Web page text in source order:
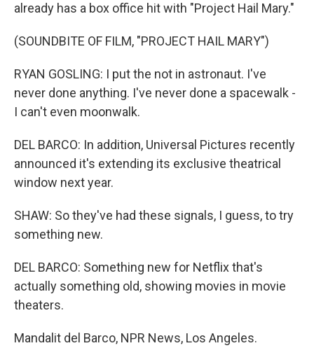
already has a box office hit with "Project Hail Mary."
(SOUNDBITE OF FILM, "PROJECT HAIL MARY")
RYAN GOSLING: I put the not in astronaut. I've
never done anything. I've never done a spacewalk -
I can't even moonwalk.
DEL BARCO: In addition, Universal Pictures recently
announced it's extending its exclusive theatrical
window next year.
SHAW: So they've had these signals, I guess, to try
something new.
DEL BARCO: Something new for Netflix that's
actually something old, showing movies in movie
theaters.
Mandalit del Barco, NPR News, Los Angeles.